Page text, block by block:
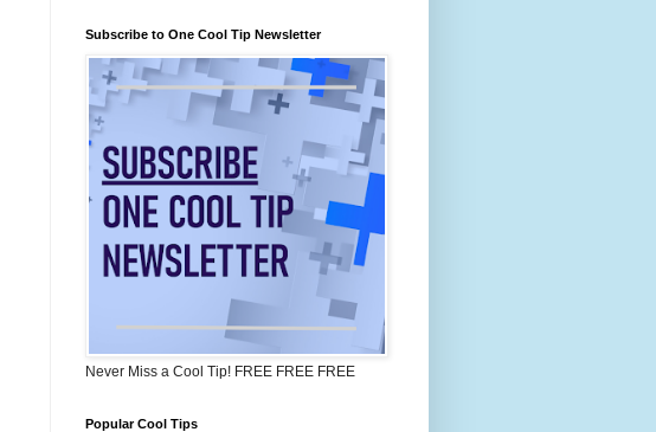
Subscribe to One Cool Tip Newsletter
Never Miss a Cool Tip! FREE FREE FREE
Popular Cool Tips